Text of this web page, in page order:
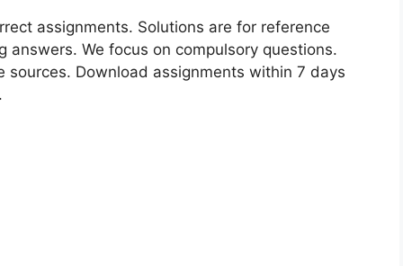
assignments. Solutions are for reference
We focus on compulsory questions.
sources. Download assignments within 7 days